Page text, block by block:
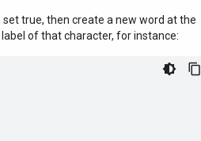
set true, then create a new word at the
of that character, for instance: